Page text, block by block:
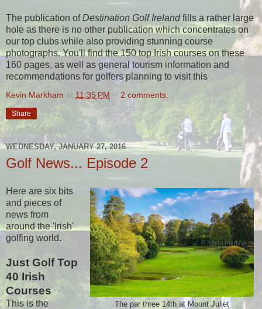
The publication ofDestination Golf Irelandfills a rather large
hole as there is no other publication which concentrates on
our top clubs while also providing stunning course
photographs. You'll find the 150 top Irish courses on these
160 pages, as well as general tourism information and
recommendations for golfers planning to visit this
Kevin Markham at 11:35 PM 2 comments:
Share
WEDNESDAY, JANUARY 27, 2016
Golf News... Episode 2
The par three 14th at Mount Juliet
Here are six bits
and pieces of
news from
around the 'Irish'
golfing world.
Just Golf Top
40 Irish
Courses
This is the